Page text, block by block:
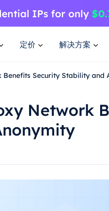
定价 解决方案
Benefits Security Stability and
Network